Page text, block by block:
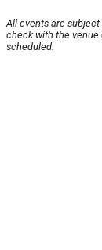
All events are
check with the venue
scheduled.